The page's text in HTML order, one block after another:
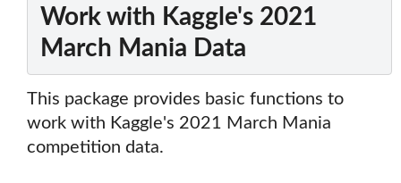
Work with Kaggle's 2021
March Mania Data
This package provides basic functions to
work with Kaggle's 2021 March Mania
competition data.